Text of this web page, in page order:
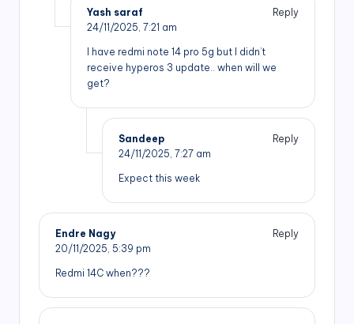
Yash saraf
Reply
24/11/2025, 7:21 am
I have redmi note 14 pro 5g but I didn’t
receive hyperos 3 update.. when will we
get?
Sandeep
Reply
24/11/2025, 7:27 am
Expect this week
Endre Nagy
Reply
20/11/2025, 5:39 pm
Redmi 14C when???